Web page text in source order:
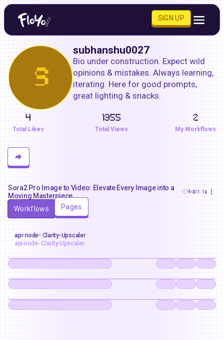
SIGN UP
S
subhanshu0027
Bio under construction. Expect wild
opinions & mistakes. Always learning,
iterating. Here for good prompts,
great lighting & snacks.
4
Total Likes
1355
Total Views
2
My Workflows
Sora2 Pro Image to Video: Elevate Every Image into a
Moving Masterpiece
4 1.1k
Workflows Pages
subhanshu0027
upscaler
api-node- Clarity-Upscaler
api-node- Clarity-Upscaler
api-node- Clarity-Upscaler